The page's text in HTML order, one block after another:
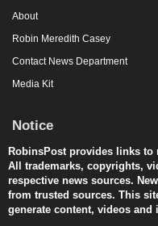
About
Robin Meredith Casey
Contact News Department
Media Kit
Notice
RobinsPost provides links to
All trademarks, copyrights,
respective news sources.
from trusted sources. This
generate content, videos and